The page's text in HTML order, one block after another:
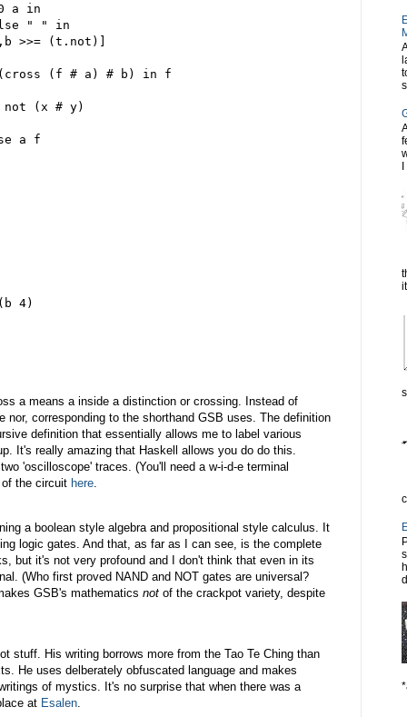
a in
" " in
>>= (t.not)]
(f # a) # b) in f
(x # y)
a f
4)
a means a inside a distinction or crossing. Instead of
nor, corresponding to the shorthand GSB uses. The definition
definition that essentially allows me to label various
It's really amazing that Haskell allows you do do this.
'oscilloscope' traces. (You'll need a w-i-d-e terminal
the circuit here
a boolean style algebra and propositional style calculus. It
logic gates. And that, as far as I can see, is the complete
but it's not very profound and I don't think that even in its
(Who first proved NAND and NOT gates are universal?
GSB's mathematics not of the crackpot variety, despite
stuff. His writing borrows more from the Tao Te Ching than
He uses delberately obfuscated language and makes
of mystics. It's no surprise that when there was a
at Esalen.
it